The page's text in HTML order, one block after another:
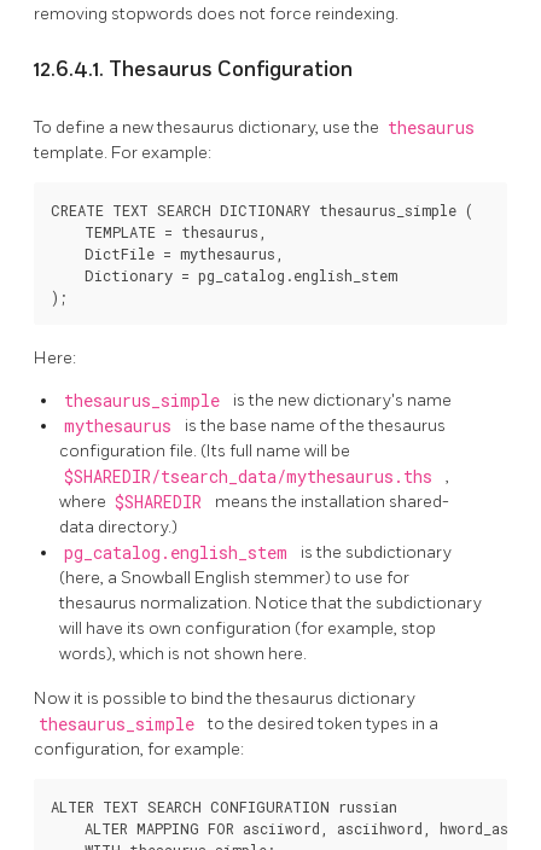
removing stopwords does not force reindexing.
12.6.4.1. Thesaurus Configuration
To define a new thesaurus dictionary, use the thesaurus
template. For example:
CREATE TEXT SEARCH DICTIONARY thesaurus_simple (
    TEMPLATE = thesaurus,
    DictFile = mythesaurus,
    Dictionary = pg_catalog.english_stem
Here:
thesaurus_simple is the new dictionary's name
mythesaurus
is the base name of the thesaurus
configuration file. (Its full name will be
$SHAREDIR/tsearch_data/mythesaurus.ths
,
where $SHAREDIR
means the installation shared-
data directory.)
pg_catalog.english_stem
is the subdictionary
(here, a Snowball English stemmer) to use for
thesaurus normalization. Notice that the subdictionary
will have its own configuration (for example, stop
words), which is not shown here.
Now it is possible to bind the thesaurus dictionary
thesaurus_simple
to the desired token types in a
configuration, for example:
ALTER TEXT SEARCH CONFIGURATION russian
ALTER MAPPING FOR asciiword, asciihword,